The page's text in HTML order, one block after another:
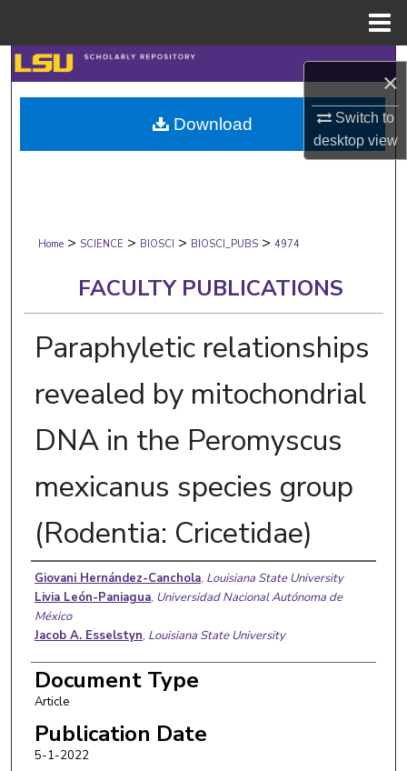
×
Switch to
desktopview
Search
Browse Collections
My Account
Digital Commons Network™
Home > SCIENCE > BIOSCI > BIOSCI_PUBS > 4974
FACULTY PUBLICATIONS
Paraphyletic relationships
revealed by mitochondrial
DNA in the Peromyscus
mexicanus species group
(Rodentia: Cricetidae)
Authors
Giovani Hernández-Canchola, Louisiana State University
Livia León-Paniagua, Universidad Nacional Autónoma de
México
Jacob A. Esselstyn, Louisiana State University
Document Type
Article
Publication Date
5-1-2022
Download